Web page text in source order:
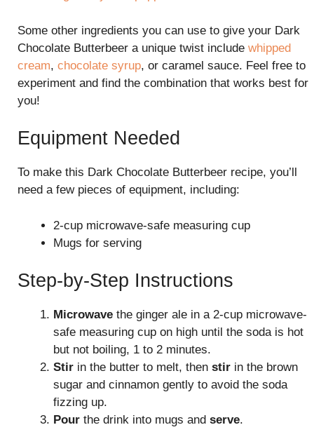
Some other ingredients you can use to give your Dark
Chocolate Butterbeer a unique twist include whipped
cream, chocolate syrup, or caramel sauce. Feel free to
experiment and find the combination that works best for
you!
Equipment Needed
To make this Dark Chocolate Butterbeer recipe, you’ll
need a few pieces of equipment, including:
2-cup microwave-safe measuring cup
Mugs for serving
Step-by-Step Instructions
Microwave the ginger ale in a 2-cup microwave-
safe measuring cup on high until the soda is hot
but not boiling, 1 to 2 minutes.
Stir in the butter to melt, then stir in the brown
sugar and cinnamon gently to avoid the soda
fizzing up.
Pour the drink into mugs and serve.